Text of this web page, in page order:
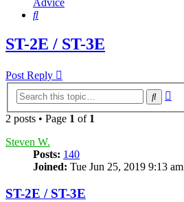
Advice
Search
ST-2E / ST-3E
Post Reply
Search
2 posts • Page 1 of 1
Steven W.
Posts: 140
Joined: Tue Jun 25, 2019 9:13 am
ST-2E / ST-3E